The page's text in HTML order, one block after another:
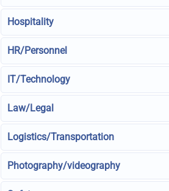
Hospitality
HR/Personnel
IT/Technology
Law/Legal
Logistics/Transportation
Photography/videography